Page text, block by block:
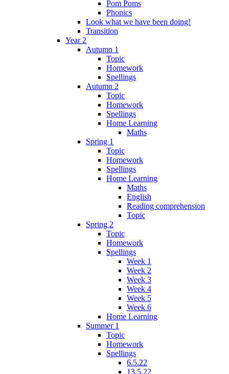
Pom Poms
Phonics
Look what we have been doing!
Transition
Year 2
Autumn 1
Topic
Homework
Spellings
Autumn 2
Topic
Homework
Spellings
Home Learning
Maths
Spring 1
Topic
Homework
Spellings
Home Learning
Maths
English
Reading comprehension
Topic
Spring 2
Topic
Homework
Spellings
Week 1
Week 2
Week 3
Week 4
Week 5
Week 6
Home Learning
Summer 1
Topic
Homework
Spellings
6.5.22
13.5.22